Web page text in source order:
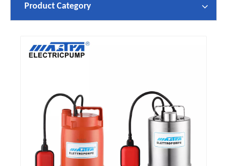
Product Category